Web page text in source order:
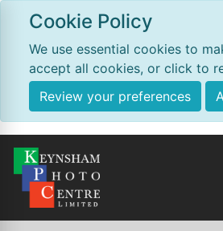
Cookie Policy
We use essential cookies to
accept all cookies, or click to
Review your preferences